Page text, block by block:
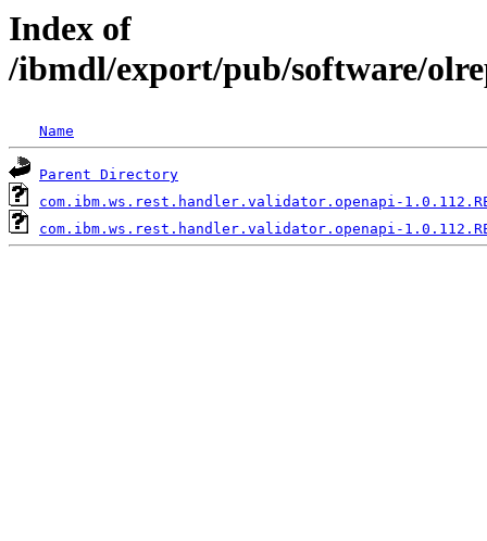
Index of
/ibmdl/export/pub/software/
Name
Parent Directory
com.ibm.ws.rest.handler.validator.openapi-
com.ibm.ws.rest.handler.validator.openapi-